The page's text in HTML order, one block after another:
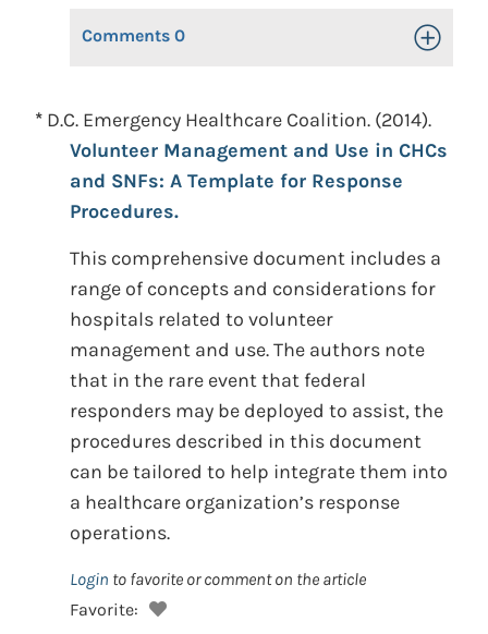
Comments 0 Toggle
* D.C. Emergency Healthcare Coalition. (2014).
Volunteer Management and Use in CHCs
and SNFs: A Template for Response
Procedures.
This comprehensive document includes a
range of concepts and considerations for
hospitals related to volunteer
management and use. The authors note
that in the rare event that federal
responders may be deployed to assist, the
procedures described in this document
can be tailored to help integrate them into
a healthcare organization’s response
operations.
Login to favorite or comment on the article
Favorite: